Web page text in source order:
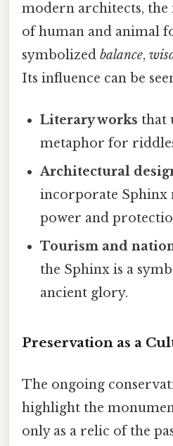
modern architects, the
of human and animal
symbolized balance,
Its influence can be
Literary works that
metaphor for
Architectural
incorporate Sphinx
power and
Tourism and
the Sphinx is a
ancient glory.
Preservation as a
The ongoing
highlight the
only as a relic of the